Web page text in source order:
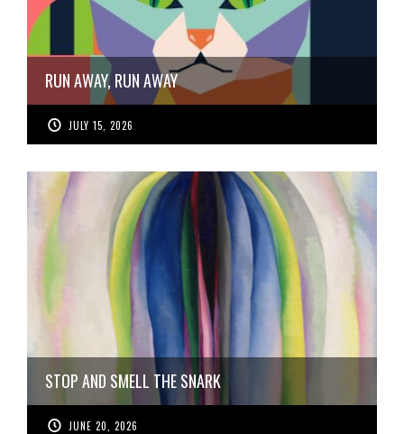
RUN AWAY, RUN AWAY
JULY 15, 2026
STOP AND SMELL THE SNARK
JUNE 20, 2026